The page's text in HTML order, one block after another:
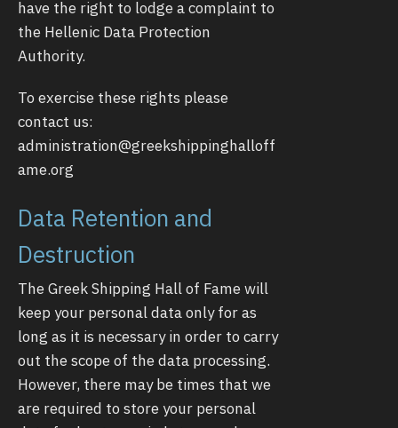
have the right to lodge a complaint to
the Hellenic Data Protection
Authority.
To exercise these rights please
contact us:
administration@greekshippinghalloff
ame.org
Data Retention and
Destruction
The Greek Shipping Hall of Fame will
keep your personal data only for as
long as it is necessary in order to carry
out the scope of the data processing.
However, there may be times that we
are required to store your personal